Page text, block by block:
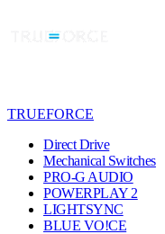
TRUEFORCE
Direct Drive
Mechanical Switches
PRO-G AUDIO
POWERPLAY 2
LIGHTSYNC
BLUE VO!CE